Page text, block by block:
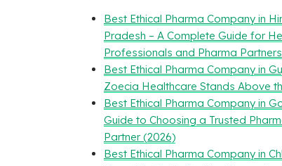
Best Ethical Pharma Company in
Pradesh – A Complete Guide for
Professionals and Pharma Partners
Best Ethical Pharma Company in
Zoecia Healthcare Stands Above
Best Ethical Pharma Company in
Guide to Choosing a Trusted
Partner (2026)
Best Ethical Pharma Company in